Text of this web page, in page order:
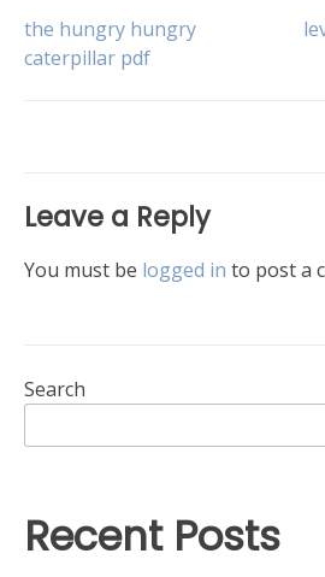
Post
the hungry hungry
caterpillar pdf
Leave a Reply
You must be logged in to post a
Search
Recent Posts